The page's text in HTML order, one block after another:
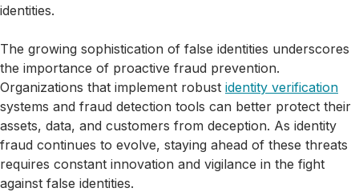
identities.
The growing sophistication of false identities underscores
the importance of proactive fraud prevention.
Organizations that implement robust identity verification
systems and fraud detection tools can better protect their
assets, data, and customers from deception. As identity
fraud continues to evolve, staying ahead of these threats
requires constant innovation and vigilance in the fight
against false identities.